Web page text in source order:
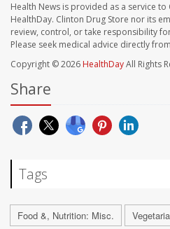
Health News is provided as a service
HealthDay. Clinton Drug Store nor its
review, control, or take responsibility
Please seek medical advice directly
Copyright © 2026 HealthDayAll Rights
Share
Tags
Food &, Nutrition: Misc.